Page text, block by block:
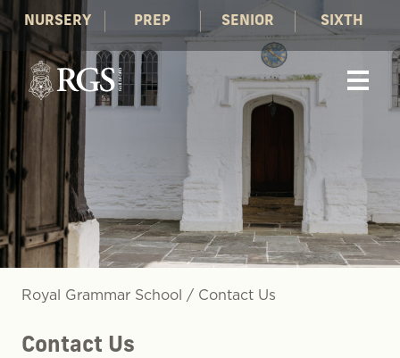
NURSERY PREP SENIOR SIXTH
Royal Grammar School / Contact Us
Contact Us